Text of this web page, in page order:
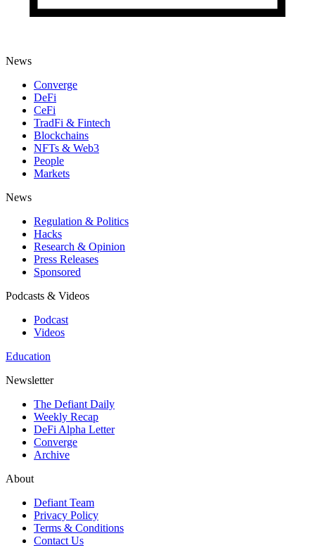
News
Converge
DeFi
CeFi
TradFi & Fintech
Blockchains
NFTs & Web3
People
Markets
News
Regulation & Politics
Hacks
Research & Opinion
Press Releases
Sponsored
Podcasts & Videos
Podcast
Videos
Education
Newsletter
The Defiant Daily
Weekly Recap
DeFi Alpha Letter
Converge
Archive
About
Defiant Team
Privacy Policy
Terms & Conditions
Contact Us